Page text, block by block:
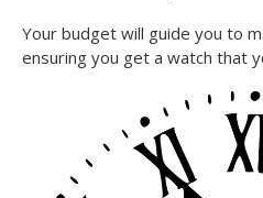
Your budget will guide you to
ensuring you get a watch that